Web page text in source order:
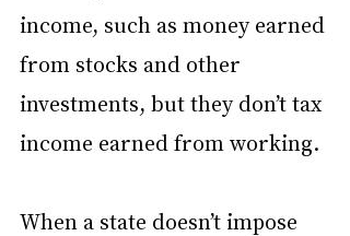
income, such as money earned
from stocks and other
investments, but they don’t tax
income earned from working.
When a state doesn’t impose